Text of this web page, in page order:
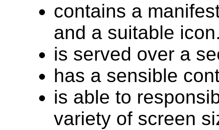
contains a
and a suitable
is served over a
has a sensible
is able to
variety of screen